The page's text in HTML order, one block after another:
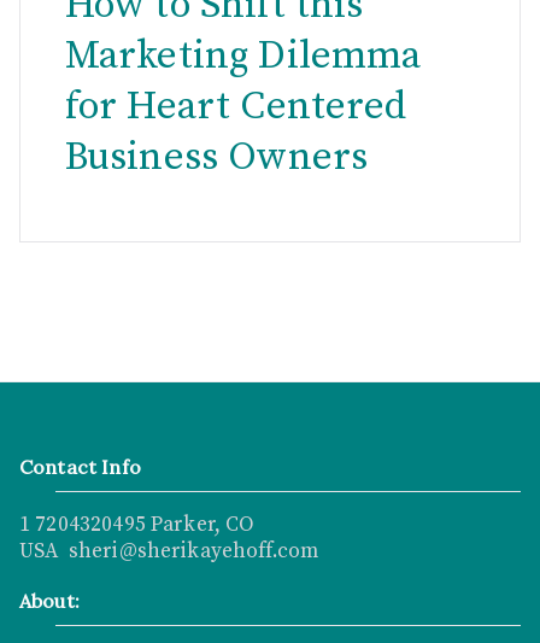
Marketing Dilemma
for Heart Centered
Business Owners
Contact Info
1 7204320495 Parker, CO
USA sheri@sherikayehoff.com
About: